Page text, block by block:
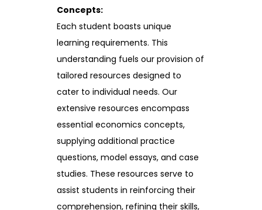
Concepts:
Each student boasts unique
learning requirements. This
understanding fuels our provision of
tailored resources designed to
cater to individual needs. Our
extensive resources encompass
essential economics concepts,
supplying additional practice
questions, model essays, and case
studies. These resources serve to
assist students in reinforcing their
comprehension, refining their skills,